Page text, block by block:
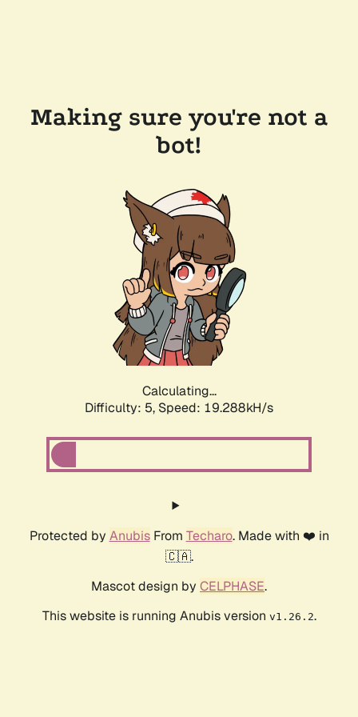
Making sure you're not a
bot!
Calculating...
Difficulty: 5, Speed: 19.288kH/s
Protected by AnubisFrom Techaro. Made with ❤️ in
🇨🇦.
Mascot design by CELPHASE.
This website is running Anubis version v1.26.2.